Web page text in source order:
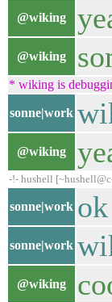
@wiking
@wiking
* wiking is
sonne|work
@wiking
-!- hushell
sonne|work ok
sonne|work
@wiking